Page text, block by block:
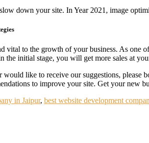
down your site. In Year 2021, image
vital to the growth of your business. As one
the initial stage, you will get more sales at
would like to receive our suggestions, please
to improve your site. Get your new
in Jaipur, best website development